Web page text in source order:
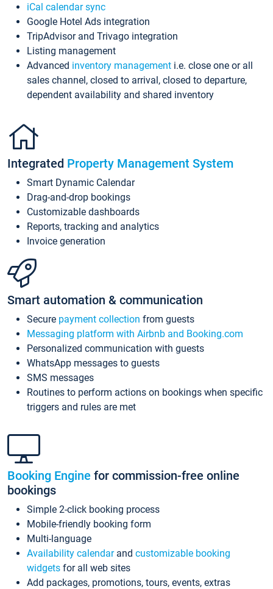
iCal calendar sync
Google Hotel Ads integration
TripAdvisor and Trivago integration
Listing management
Advanced inventory management i.e. close one or all
sales channel, closed to arrival, closed to departure,
dependent availability and shared inventory
Integrated Property Management System
Smart Dynamic Calendar
Drag-and-drop bookings
Customizable dashboards
Reports, tracking and analytics
Invoice generation
Smart automation & communication
Secure payment collection from guests
Messaging platform with Airbnb and Booking.com
Personalized communication with guests
WhatsApp messages to guests
SMS messages
Routines to perform actions on bookings when specific
triggers and rules are met
Booking Engine for commission-free online
bookings
Simple 2-click booking process
Mobile-friendly booking form
Multi-language
Availability calendarand customizable booking
widgets for all web sites
Add packages, promotions, tours, events, extras